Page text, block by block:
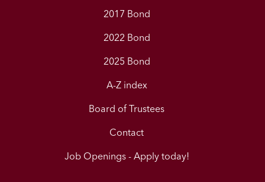
2017 Bond
2022 Bond
2025 Bond
A-Z index
Board of Trustees
Contact
Job Openings - Apply today!